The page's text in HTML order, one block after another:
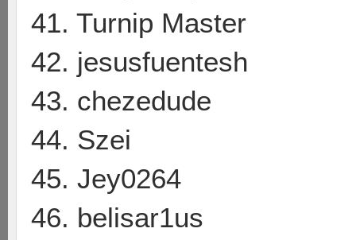
41. Turnip Master
42. jesusfuentesh
43. chezedude
44. Szei
45. Jey0264
46. belisar1us